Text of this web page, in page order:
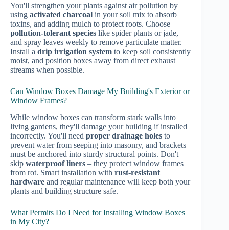
You'll strengthen your plants against air pollution by
using activated charcoal in your soil mix to absorb
toxins, and adding mulch to protect roots. Choose
pollution-tolerant species like spider plants or jade,
and spray leaves weekly to remove particulate matter.
Install a drip irrigation system to keep soil consistently
moist, and position boxes away from direct exhaust
streams when possible.
Can Window Boxes Damage My Building's Exterior or
Window Frames?
While window boxes can transform stark walls into
living gardens, they'll damage your building if installed
incorrectly. You'll need proper drainage holes to
prevent water from seeping into masonry, and brackets
must be anchored into sturdy structural points. Don't
skip waterproof liners – they protect window frames
from rot. Smart installation with rust-resistant
hardware and regular maintenance will keep both your
plants and building structure safe.
What Permits Do I Need for Installing Window Boxes
in My City?